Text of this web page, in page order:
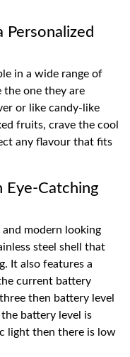
in a wide range of
the one they are
or like candy-like
fruits, crave the cool
any flavour that fits
Eye-Catching
modern looking
steel shell that
It also features a
current battery
then battery level
battery level is
light then there is low